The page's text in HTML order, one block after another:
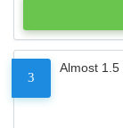
3
Almost 1.5